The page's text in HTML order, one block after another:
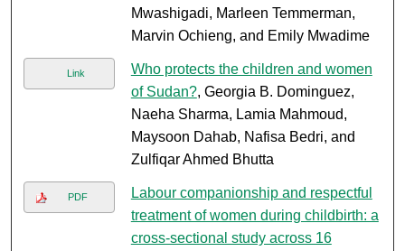
Mwashigadi, Marleen Temmerman,
Marvin Ochieng, and Emily Mwadime
Link
Who protects the children and women
of Sudan?, Georgia B. Dominguez,
Naeha Sharma, Lamia Mahmoud,
Maysoon Dahab, Nafisa Bedri, and
Zulfiqar Ahmed Bhutta
PDF
Labour companionship and respectful
treatment of women during childbirth: a
cross-sectional study across 16